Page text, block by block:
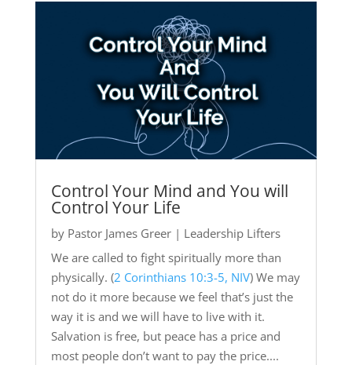
Control Your Mind and You will
Control Your Life
by Pastor James Greer| Leadership Lifters
We are called to fight spiritually more than
physically. (2 Corinthians 10:3-5, NIV) We may
not do it more because we feel that’s just the
way it is and we will have to live with it.
Salvation is free, but peace has a price and
most people don’t want to pay the price....